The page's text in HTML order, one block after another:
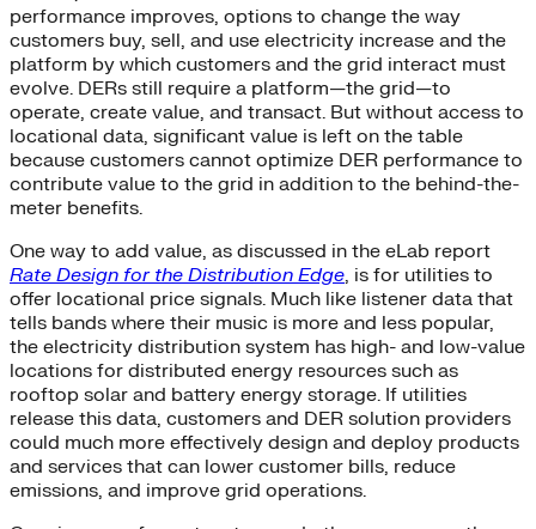
performance improves, options to change the way
customers buy, sell, and use electricity increase and the
platform by which customers and the grid interact must
evolve. DERs still require a platform—the grid—to
operate, create value, and transact. But without access to
locational data, significant value is left on the table
because customers cannot optimize DER performance to
contribute value to the grid in addition to the behind-the-
meter benefits.
One way to add value, as discussed in the eLab report
Rate Design for the Distribution Edge, is for utilities to
offer locational price signals. Much like listener data that
tells bands where their music is more and less popular,
the electricity distribution system has high- and low-value
locations for distributed energy resources such as
rooftop solar and battery energy storage. If utilities
release this data, customers and DER solution providers
could much more effectively design and deploy products
and services that can lower customer bills, reduce
emissions, and improve grid operations.